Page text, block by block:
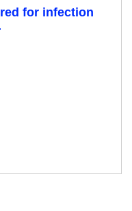
for infection